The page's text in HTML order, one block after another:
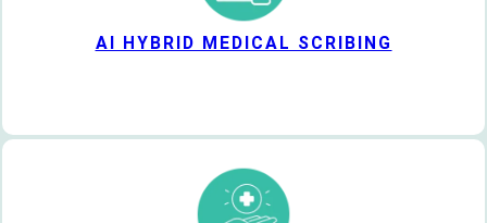
AI HYBRID MEDICAL SCRIBING